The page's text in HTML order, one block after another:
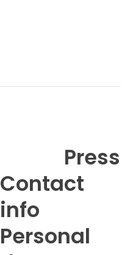
Press
Contact
info
Personal